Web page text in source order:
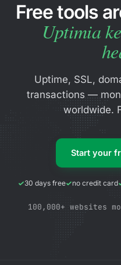
Free tools
Uptimia
Uptime, SSL,
transactions —
worldwide.
Start your
30 days free no credit card
100,000+ websites